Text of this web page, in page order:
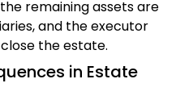
remaining assets are
and the executor
the estate.
in Estate